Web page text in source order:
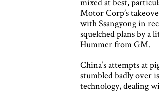
Motor Corp’s
with Ssangyong in
squelched plans by
Hummer from GM.
China’s attempts at
stumbled badly over
technology, dealing